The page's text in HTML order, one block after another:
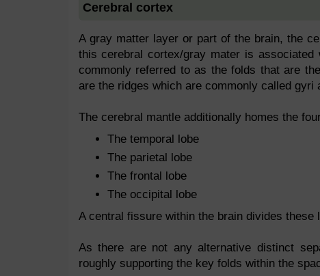
Cerebral cortex
A gray matter layer or part of the brain, the
this cerebral cortex/gray mater is
commonly referred to as the folds that are
are the ridges which are commonly called gyri
The cerebral mantle additionally homes the
The temporal lobe
The parietal lobe
The frontal lobe
The occipital lobe
A central fissure within the brain divides these
As there are not any alternative distinct
roughly supporting the key folds within the